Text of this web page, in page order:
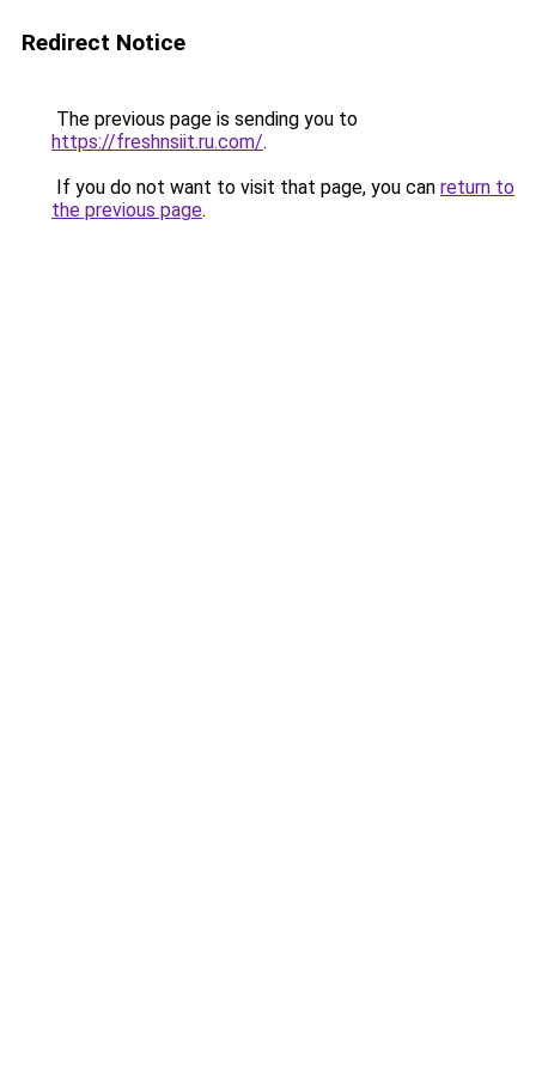
Redirect Notice
The previous page is sending you to
https://freshnsiit.ru.com/.
If you do not want to visit that page, you can return to
the previous page.